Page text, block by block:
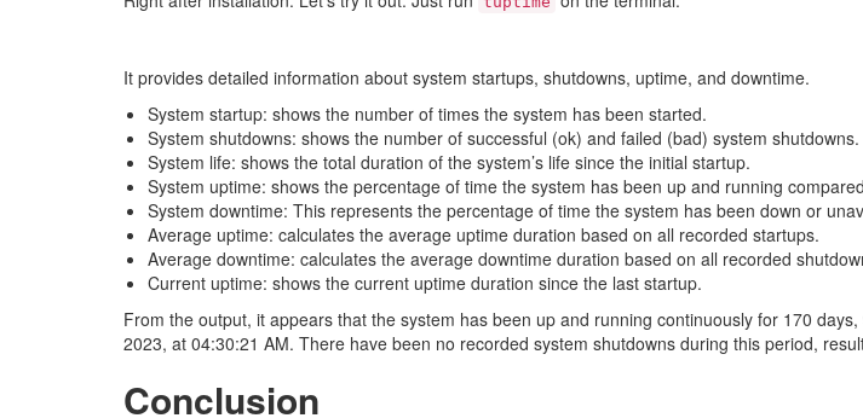
It provides detailed information about system startups, shutdowns, uptime, and downtime.
System startup: shows the number of times the system has been started.
System shutdowns: shows the number of successful (ok) and failed (bad) system shutdowns.
System life: shows the total duration of the system’s life since the initial startup.
System uptime: shows the percentage of time the system has been up and running
System downtime: This represents the percentage of time the system has been down or
Average uptime: calculates the average uptime duration based on all recorded startups.
Average downtime: calculates the average downtime duration based on all recorded
Current uptime: shows the current uptime duration since the last startup.
From the output, it appears that the system has been up and running continuously for 170
2023, at 04:30:21 AM. There have been no recorded system shutdowns during this period,
Conclusion